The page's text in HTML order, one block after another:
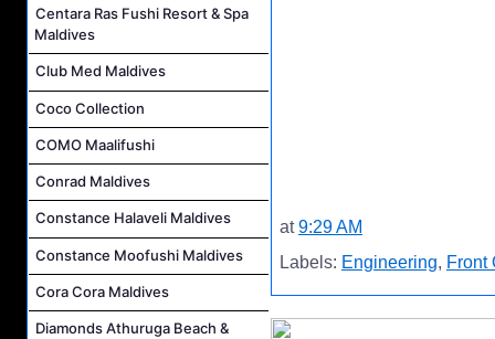
Centara Ras Fushi Resort & Spa
Maldives
Club Med Maldives
Coco Collection
COMO Maalifushi
Conrad Maldives
Constance Halaveli Maldives
Constance Moofushi Maldives
Cora Cora Maldives
Diamonds Athuruga Beach &
at9:29 AM
Labels: Engineering, Front